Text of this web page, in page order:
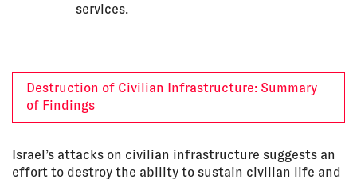
services.
Destruction of Civilian Infrastructure: Summary
of Findings
Israel’s attacks on civilian infrastructure suggests an
effort to destroy the ability to sustain civilian life and